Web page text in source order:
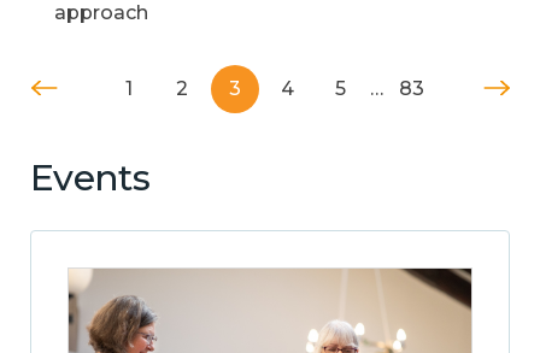
approach
1 2 3 4 5 … 83
Events